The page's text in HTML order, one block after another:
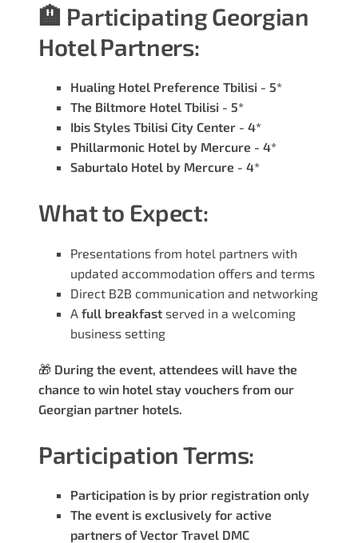
🏨 Participating Georgian
Hotel Partners:
Hualing Hotel Preference Tbilisi - 5*
The Biltmore Hotel Tbilisi - 5*
Ibis Styles Tbilisi City Center - 4*
Phillarmonic Hotel by Mercure - 4*
Saburtalo Hotel by Mercure - 4*
What to Expect:
Presentations from hotel partners with
updated accommodation offers and terms
Direct B2B communication and networking
A full breakfast served in a welcoming
business setting
🎁 During the event, attendees will have the
chance to win hotel stay vouchers from our
Georgian partner hotels.
Participation Terms:
Participation is by prior registration only
The event is exclusively for active
partners of Vector Travel DMC